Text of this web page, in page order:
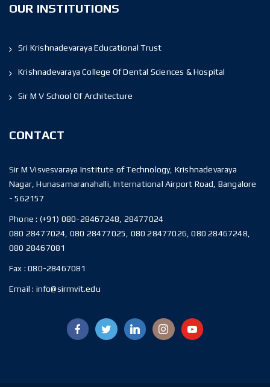
OUR INSTITUTIONS
Sri Krishnadevaraya Educational Trust
Krishnadevaraya College Of Dental Sciences & Hospital
Sir M V School Of Architecture
CONTACT
Sir M Visvesvaraya Institute of Technology, Krishnadevaraya
Nagar, Hunasamaranahalli, International Airport Road, Bangalore
- 562157
Phone : (+91) 080-28467248, 28477024
080 28477024, 080 28477025, 080 28477026, 080 28467248,
080 28467081
Fax :080-28467081
Email : info@sirmvit.edu